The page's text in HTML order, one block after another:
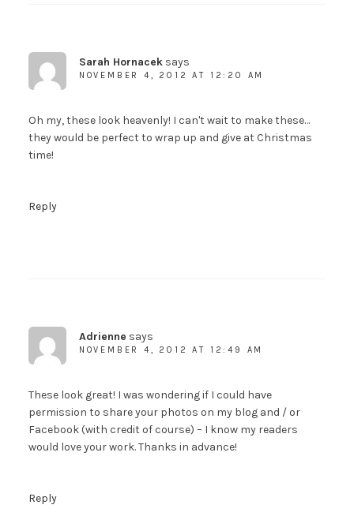
Sarah Hornacek says
NOVEMBER 4, 2012 AT 12:20 AM
Oh my, these look heavenly! I can't wait to make these…
they would be perfect to wrap up and give at Christmas
time!
Reply
Adrienne says
NOVEMBER 4, 2012 AT 12:49 AM
These look great! I was wondering if I could have
permission to share your photos on my blog and / or
Facebook (with credit of course) – I know my readers
would love your work. Thanks in advance!
Reply